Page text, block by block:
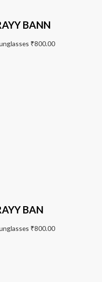
BANN
₹800.00
BAN
₹800.00